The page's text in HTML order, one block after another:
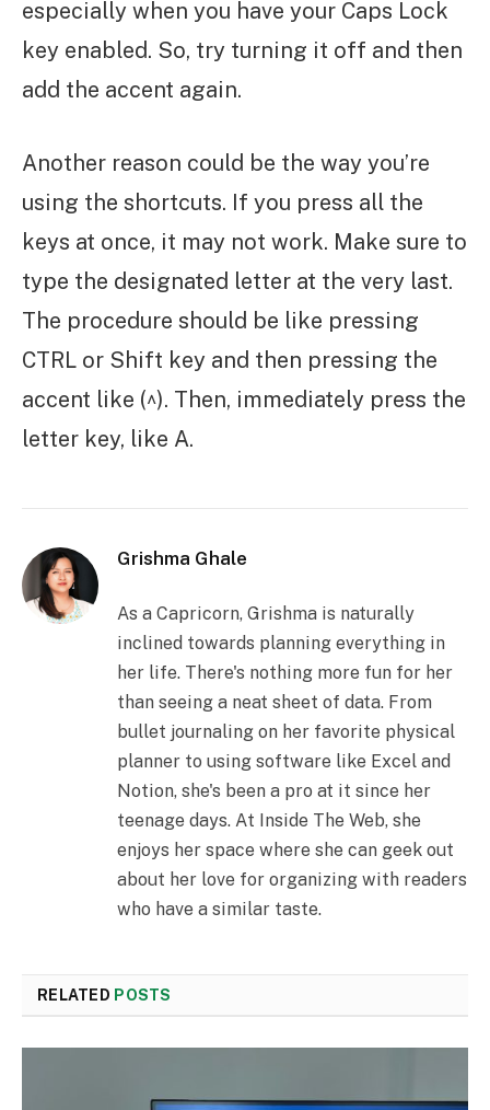
especially when you have your Caps Lock
key enabled. So, try turning it off and then
add the accent again.
Another reason could be the way you’re
using the shortcuts. If you press all the
keys at once, it may not work. Make sure to
type the designated letter at the very last.
The procedure should be like pressing
CTRL or Shift key and then pressing the
accent like (^). Then, immediately press the
letter key, like A.
Grishma Ghale
As a Capricorn, Grishma is naturally
inclined towards planning everything in
her life. There's nothing more fun for her
than seeing a neat sheet of data. From
bullet journaling on her favorite physical
planner to using software like Excel and
Notion, she's been a pro at it since her
teenage days. At Inside The Web, she
enjoys her space where she can geek out
about her love for organizing with readers
who have a similar taste.
RELATED POSTS